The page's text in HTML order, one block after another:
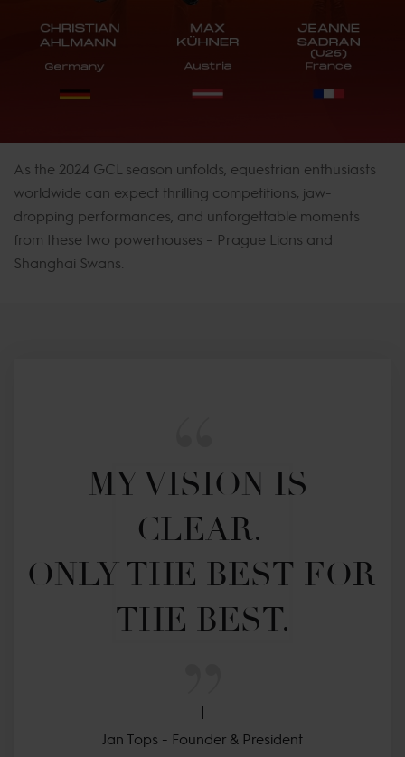
As the 2024 GCL season unfolds, equestrian enthusiasts
worldwide can expect thrilling competitions, jaw-
dropping performances, and unforgettable moments
from these two powerhouses – Prague Lions and
Shanghai Swans.
MY VISION IS
CLEAR.
ONLY THE BEST FOR
THE BEST.
Jan Tops - Founder & President